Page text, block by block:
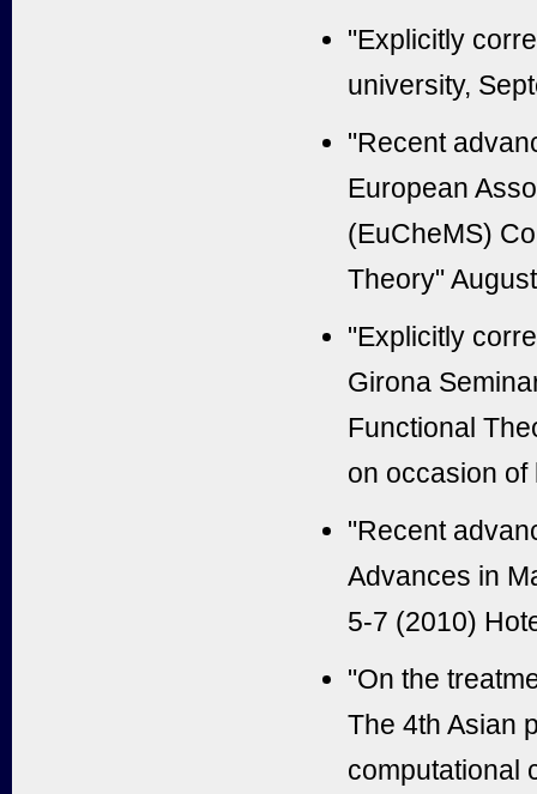
"Explicitly
university,
"Recent
European
(EuCheMS)
Theory"
"Explicitly
Girona
Functional
on occasion of
"Recent
Advances in
5-7 (2010)
"On the
The 4th Asian
computational